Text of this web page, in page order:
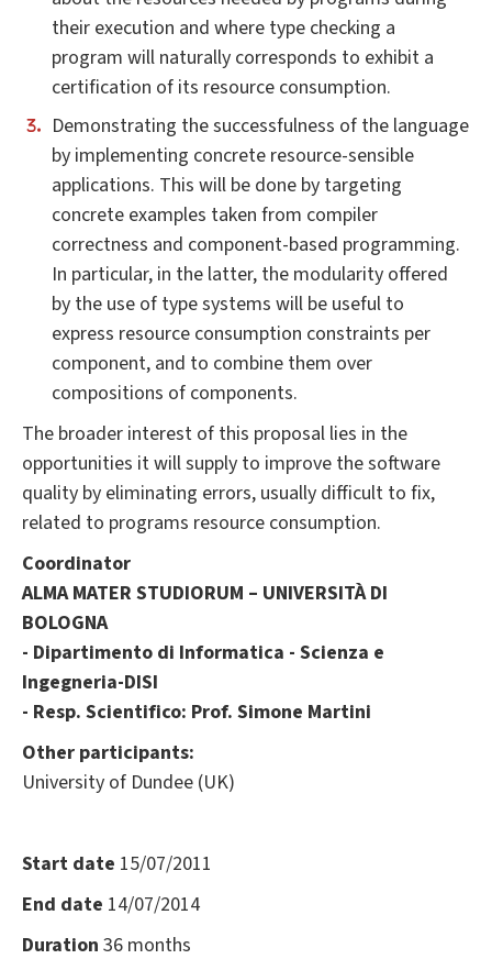
their execution and where type checking a
program will naturally corresponds to exhibit a
certification of its resource consumption.
Demonstrating the successfulness of the language
by implementing concrete resource-sensible
applications. This will be done by targeting
concrete examples taken from compiler
correctness and component-based programming.
In particular, in the latter, the modularity offered
by the use of type systems will be useful to
express resource consumption constraints per
component, and to combine them over
compositions of components.
The broader interest of this proposal lies in the
opportunities it will supply to improve the software
quality by eliminating errors, usually difficult to fix,
related to programs resource consumption.
Coordinator
ALMA MATER STUDIORUM – UNIVERSITÀ DI
BOLOGNA
- Dipartimento di Informatica - Scienza e
Ingegneria-DISI
- Resp. Scientifico: Prof. Simone Martini
Other participants:
University of Dundee (UK)
Start date 15/07/2011
End date 14/07/2014
Duration 36 months